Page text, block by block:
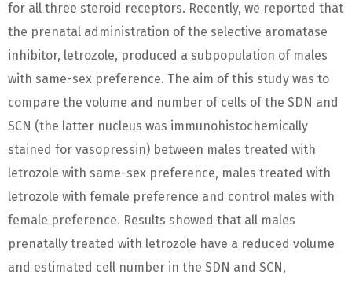
for all three steroid receptors. Recently, we reported that
the prenatal administration of the selective aromatase
inhibitor, letrozole, produced a subpopulation of males
with same-sex preference. The aim of this study was to
compare the volume and number of cells of the SDN and
SCN (the latter nucleus was immunohistochemically
stained for vasopressin) between males treated with
letrozole with same-sex preference, males treated with
letrozole with female preference and control males with
female preference. Results showed that all males
prenatally treated with letrozole have a reduced volume
and estimated cell number in the SDN and SCN,